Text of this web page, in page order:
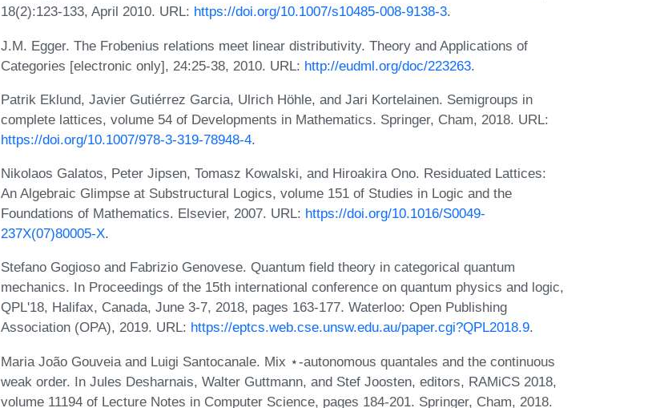
18(2):123-133, April 2010. URL: https://doi.org/10.1007/s10485-008-9138-3.
J.M. Egger. The Frobenius relations meet linear distributivity. Theory and Applications of
Categories [electronic only], 24:25-38, 2010. URL: http://eudml.org/doc/223263.
Patrik Eklund, Javier Gutiérrez Garcia, Ulrich Höhle, and Jari Kortelainen. Semigroups in
complete lattices, volume 54 of Developments in Mathematics. Springer, Cham, 2018. URL:
https://doi.org/10.1007/978-3-319-78948-4.
Nikolaos Galatos, Peter Jipsen, Tomasz Kowalski, and Hiroakira Ono. Residuated Lattices:
An Algebraic Glimpse at Substructural Logics, volume 151 of Studies in Logic and the
Foundations of Mathematics. Elsevier, 2007. URL: https://doi.org/10.1016/S0049-
237X(07)80005-X.
Stefano Gogioso and Fabrizio Genovese. Quantum field theory in categorical quantum
mechanics. In Proceedings of the 15th international conference on quantum physics and logic,
QPL'18, Halifax, Canada, June 3-7, 2018, pages 163-177. Waterloo: Open Publishing
Association (OPA), 2019. URL: https://eptcs.web.cse.unsw.edu.au/paper.cgi?QPL2018.9.
Maria João Gouveia and Luigi Santocanale. Mix ⋆-autonomous quantales and the continuous
weak order. In Jules Desharnais, Walter Guttmann, and Stef Joosten, editors, RAMiCS 2018,
volume 11194 of Lecture Notes in Computer Science, pages 184-201. Springer, Cham, 2018.